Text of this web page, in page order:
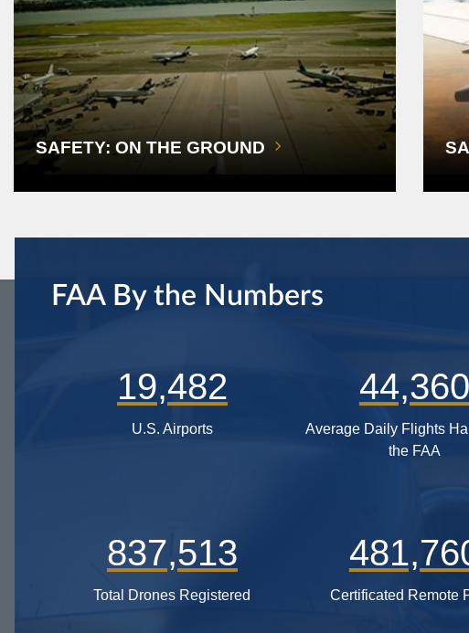
SAFETY: ON THE GROUND
FAA By the Numbers
19,482
U.S. Airports
44,360
Average Daily Flights
the FAA
837,513
Total Drones Registered Certificated Remote